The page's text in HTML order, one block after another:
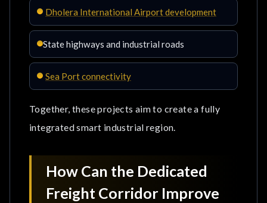
Dholera International Airport development
State highways and industrial roads
Sea Port connectivity
Together, these projects aim to create a fully
integrated smart industrial region.
How Can the Dedicated
Freight Corridor Improve